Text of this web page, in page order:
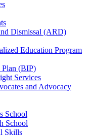
Dismissal (ARD)
Education Program
Plan (BIP)
Services
and Advocacy
School
School
Skills